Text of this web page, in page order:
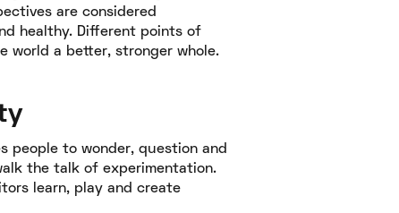
are considered
healthy. Different points of
world a better, stronger whole.
people to wonder, question and
the talk of experimentation.
learn, play and create